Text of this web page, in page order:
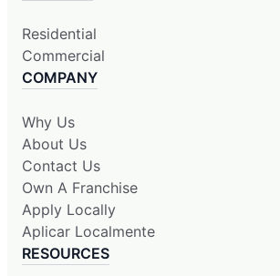
Residential
Commercial
COMPANY
Why Us
About Us
Contact Us
Own A Franchise
Apply Locally
Aplicar Localmente
RESOURCES